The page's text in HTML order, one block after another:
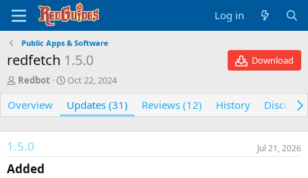
Log in
Public Apps & Software
redfetch 1.5.0
Download
A
u
t
h
o
r
Redbot
C
r
e
a
t
o
Oct 22, 2024
Overview Updates (31) Reviews (12) History
1.5.0 Jul 21, 2026
Added​